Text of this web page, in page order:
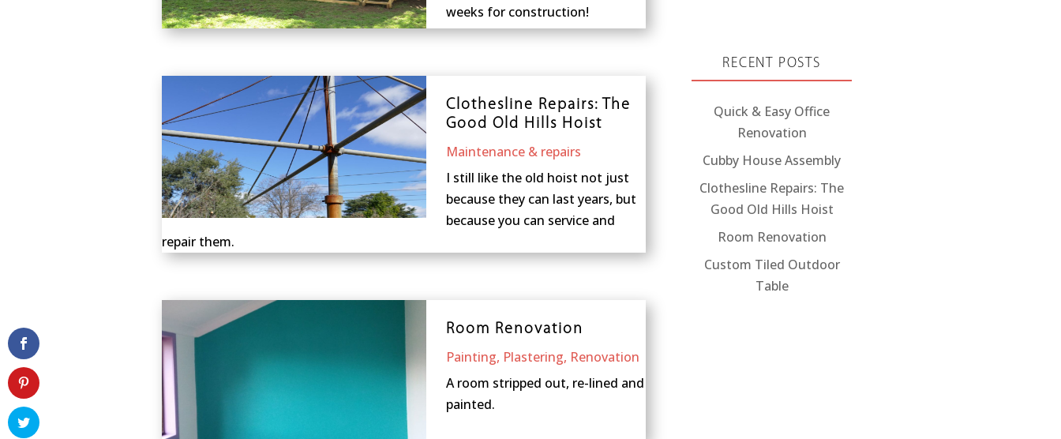
weeks for construction!
Clothesline Repairs: The
Good Old Hills Hoist
Maintenance & repairs
I still like the old hoist not just
because they can last years, but
because you can service and
repair them.
Room Renovation
Painting, Plastering, Renovation
A room stripped out, re-lined and
painted.
RECENT POSTS
Quick & Easy Office
Renovation
Cubby House Assembly
Clothesline Repairs: The
Good Old Hills Hoist
Room Renovation
Custom Tiled Outdoor
Table